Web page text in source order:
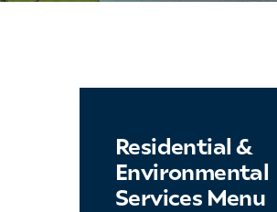
Residential &
Environmental
Services Menu